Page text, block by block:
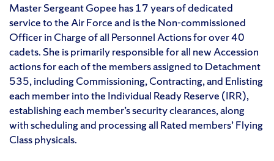
Master Sergeant Gopee has 17 years of dedicated
service to the Air Force and is the Non-commissioned
Officer in Charge of all Personnel Actions for over 40
cadets. She is primarily responsible for all new Accession
actions for each of the members assigned to Detachment
535, including Commissioning, Contracting, and Enlisting
each member into the Individual Ready Reserve (IRR),
establishing each member’s security clearances, along
with scheduling and processing all Rated members’ Flying
Class physicals.